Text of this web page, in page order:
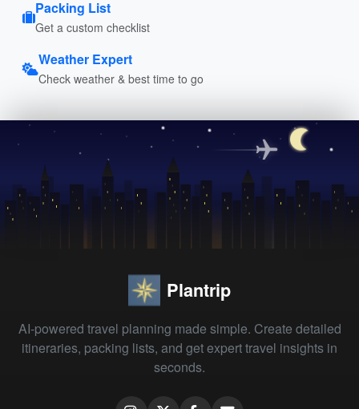
Packing List
Get a custom checklist
Weather Expert
Check weather & best time to go
Plantrip
AI-powered travel planning made simple. Create detailed
itineraries, packing lists, and get expert travel insights in
seconds.